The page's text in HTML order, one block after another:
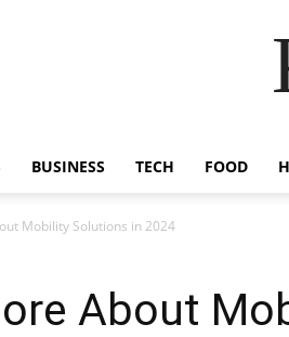
BUSINESS TECH FOOD
Mobility Solutions in 2024
About